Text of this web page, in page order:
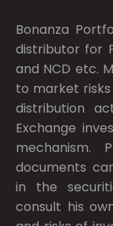
Bonanza
distributor for
and NCD etc.
to market
distribution
Exchange
mechanism.
documents
in the
consult his